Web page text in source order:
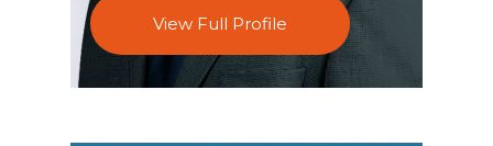
View Full Profile